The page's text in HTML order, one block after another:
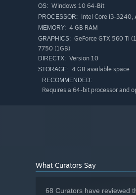
Upon death, choose how to
you return to a safe point and
Rich Imagined World
The inner world is strongly
of enemies and characters
Interactive Backstory
OS: Windows 10 64-Bit
PROCESSOR: Intel Core i3-3240,
MEMORY: 4 GB RAM
GRAPHICS: GeForce GTX 560 Ti
7750 (1GB)
DIRECTX: Version 10
STORAGE: 4 GB available space
RECOMMENDED:
Requires a 64-bit processor and
What Curators Say
68 Curators have reviewed